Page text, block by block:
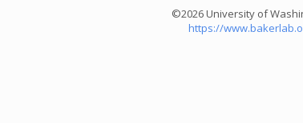
©2026 University of
https://